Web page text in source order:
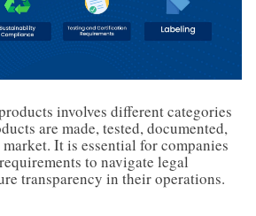
involves different categories
are made, tested, documented,
It is essential for companies
to navigate legal
transparency in their operations.